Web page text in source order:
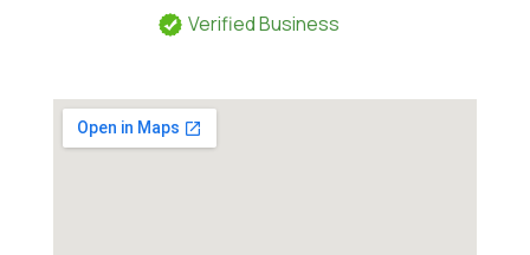
Verified Business